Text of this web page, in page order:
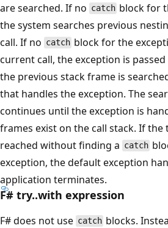
are searched. If no catch block for
the system searches previous
call. If no catch block for the
current call, the exception is
the previous stack frame is
that handles the exception. The
continues until the exception is
frames exist on the call stack. If the
reached without finding a catch
exception, the default exception
application terminates.
F# try..with expression
F# does not use catch blocks.